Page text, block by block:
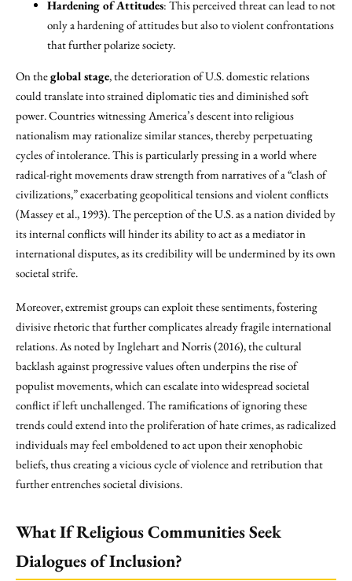
Hardening of Attitudes: This perceived threat can lead to not
only a hardening of attitudes but also to violent confrontations
that further polarize society.
On theglobal stage, the deterioration of U.S. domestic relations
could translate into strained diplomatic ties and diminished soft
power. Countries witnessing America’s descent into religious
nationalism may rationalize similar stances, thereby perpetuating
cycles of intolerance. This is particularly pressing in a world where
radical-right movements draw strength from narratives of a “clash of
civilizations,” exacerbating geopolitical tensions and violent conflicts
(Massey et al., 1993). The perception of the U.S. as a nation divided by
its internal conflicts will hinder its ability to act as a mediator in
international disputes, as its credibility will be undermined by its own
societal strife.
Moreover, extremist groups can exploit these sentiments, fostering
divisive rhetoric that further complicates already fragile international
relations. As noted by Inglehart and Norris (2016), the cultural
backlash against progressive values often underpins the rise of
populist movements, which can escalate into widespread societal
conflict if left unchallenged. The ramifications of ignoring these
trends could extend into the proliferation of hate crimes, as radicalized
individuals may feel emboldened to act upon their xenophobic
beliefs, thus creating a vicious cycle of violence and retribution that
further entrenches societal divisions.
What If Religious Communities Seek
Dialogues of Inclusion?